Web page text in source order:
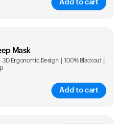
Add to cart
Mask
Ergonomic Design | 100% Blackout |
Add to cart